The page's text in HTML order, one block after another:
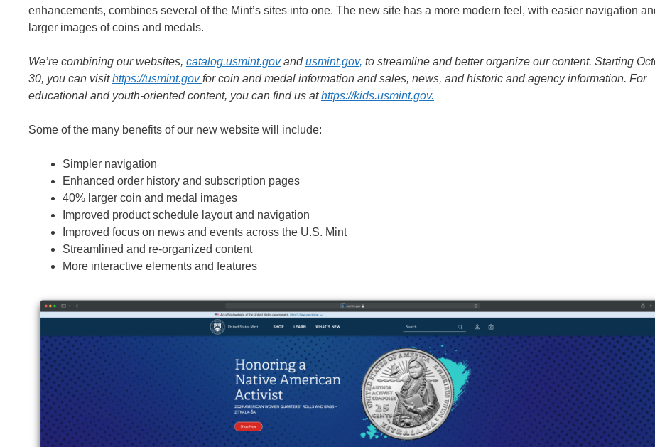
enhancements, combines several of the Mint’s sites into one. The new site has a more modern feel, with easier navigation
larger images of coins and medals.
We’re combining our websites, catalog.usmint.govandusmint.gov, to streamline and better organize our content. Starting
30, you can visithttps://usmint.govfor coin and medal information and sales, news, and historic and agency information. For
educational and youth-oriented content, you can find us athttps://kids.usmint.gov.
Some of the many benefits of our new website will include:
Simpler navigation
Enhanced order history and subscription pages
40% larger coin and medal images
Improved product schedule layout and navigation
Improved focus on news and events across the U.S. Mint
Streamlined and re-organized content
More interactive elements and features